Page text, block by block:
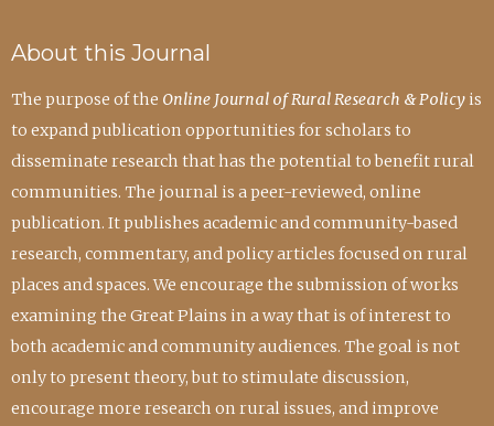
About this Journal
The purpose of the Online Journal of Rural Research & Policyis
to expand publication opportunities for scholars to
disseminate research that has the potential to benefit rural
communities. The journal is a peer-reviewed, online
publication. It publishes academic and community-based
research, commentary, and policy articles focused on rural
places and spaces. We encourage the submission of works
examining the Great Plains in a way that is of interest to
both academic and community audiences. The goal is not
only to present theory, but to stimulate discussion,
encourage more research on rural issues, and improve